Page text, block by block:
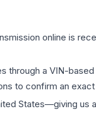
online is
through a VIN-
to confirm an
States—giving us